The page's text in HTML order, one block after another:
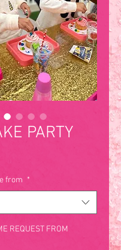
PARTY
from *
REQUEST FROM